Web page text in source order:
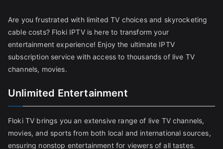
Are you frustrated with limited TV choices and skyrocketing
cable costs? Floki IPTV is here to transform your
entertainment experience! Enjoy the ultimate IPTV
subscription service with access to thousands of live TV
channels, movies.
Unlimited Entertainment
Floki TV brings you an extensive range of live TV channels,
movies, and sports from both local and international sources,
ensuring nonstop entertainment for viewers of all tastes.